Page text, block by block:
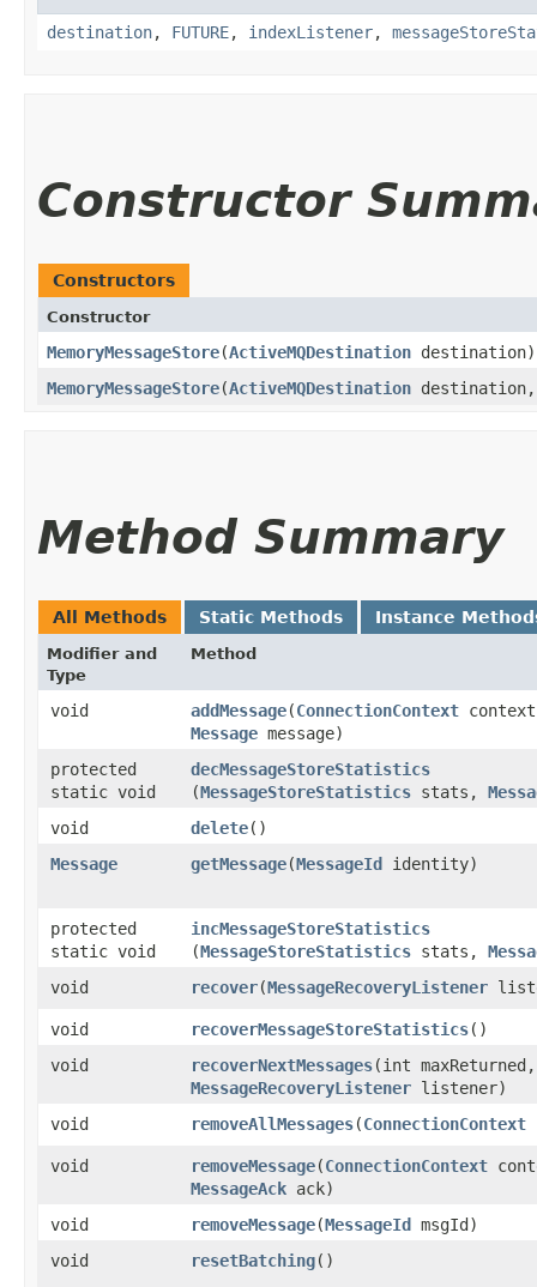
destination, FUTURE, indexListener,
Constructor
Constructors
Constructor
MemoryMessageStore​(ActiveMQDestination destination)
MemoryMessageStore​(ActiveMQDestination
Method Summary
All Methods Static Methods Instance
Modifier and
Type
Method
void addMessage​(ConnectionContext
Message message)
protected
static void
decMessageStoreStatistics
(MessageStoreStatistics stats,
void
delete()
Message
getMessage​(MessageId identity)
protected
static void
incMessageStoreStatistics
(MessageStoreStatistics stats,
void
recover​(MessageRecoveryListener
void recoverMessageStoreStatistics()
void
recoverNextMessages​(int maxReturned,
MessageRecoveryListener listener)
void
removeAllMessages​(ConnectionContext
void removeMessage​(ConnectionContext
MessageAck ack)
void
removeMessage​(MessageId
msgId)
void
resetBatching()